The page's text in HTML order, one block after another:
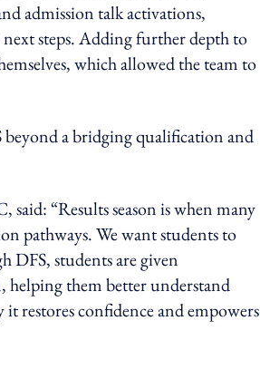
admission talk activations,
steps. Adding further depth to
which allowed the team to
a bridging qualification and
“Results season is when many
pathways. We want students to
DFS, students are given
helping them better understand
restores confidence and empowers